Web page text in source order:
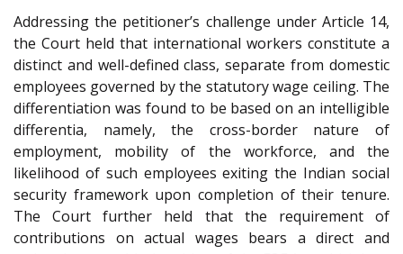
Addressing the petitioner’s challenge under Article 14,
the Court held that international workers constitute a
distinct and well-defined class, separate from domestic
employees governed by the statutory wage ceiling. The
differentiation was found to be based on an intelligible
differentia, namely, the cross-border nature of
employment, mobility of the workforce, and the
likelihood of such employees exiting the Indian social
security framework upon completion of their tenure.
The Court further held that the requirement of
contributions on actual wages bears a direct and